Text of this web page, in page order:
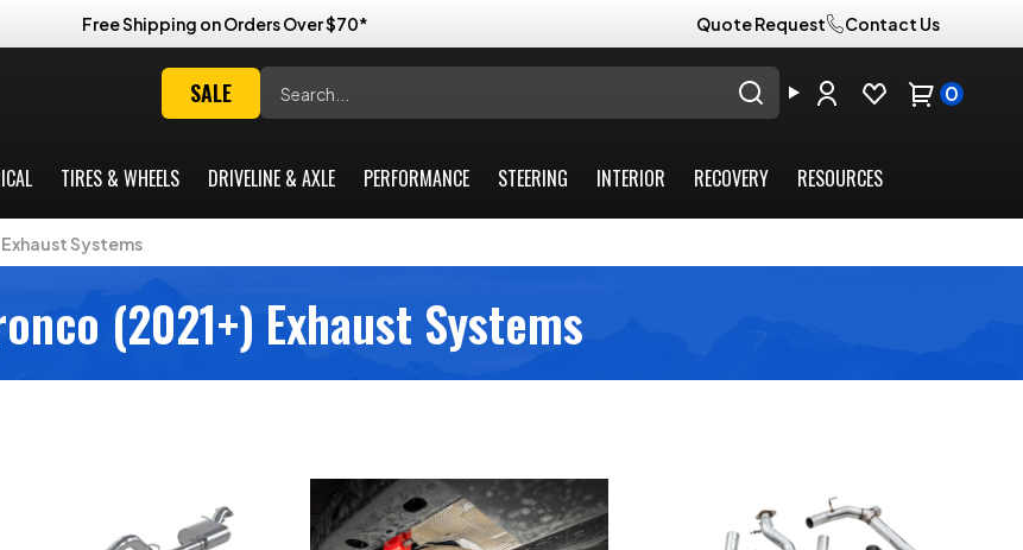
Free Shipping on Orders Over $70* Quote Request Contact Us
SALE 0
TIRES & WHEELS DRIVELINE & AXLE PERFORMANCE STEERING INTERIOR RECOVERY RESOURCES
Systems
(2021+) Exhaust Systems